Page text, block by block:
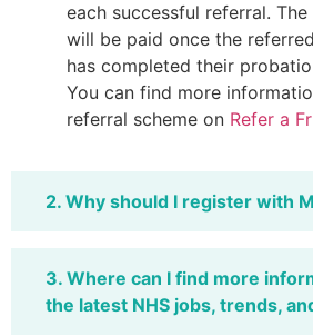
each successful referral.
will be paid once the
has completed their
You can find more
referral scheme on Refer a
2. Why should I register with
3. Where can I find more
the latest NHS jobs, trends,